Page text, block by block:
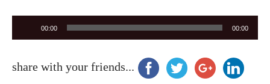
Player
00:00 00:00
share with your friends...